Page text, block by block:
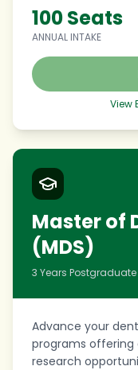
100 Seats
ANNUAL INTAKE
View
Master of
(MDS)
3 Years Postgraduate
Advance your
programs offering
research